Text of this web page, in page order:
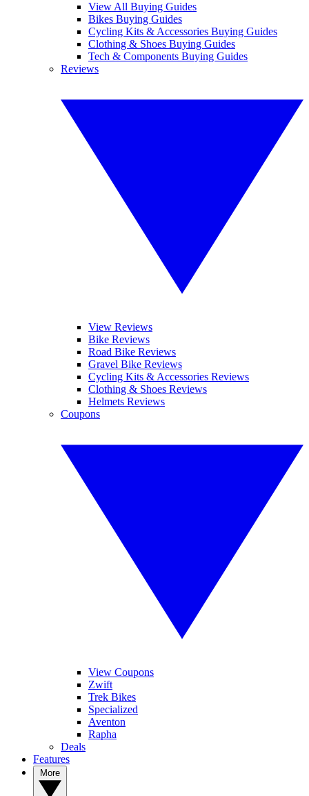
View All Buying Guides
Bikes Buying Guides
Cycling Kits & Accessories Buying Guides
Clothing & Shoes Buying Guides
Tech & Components Buying Guides
Reviews
View Reviews
Bike Reviews
Road Bike Reviews
Gravel Bike Reviews
Cycling Kits & Accessories Reviews
Clothing & Shoes Reviews
Helmets Reviews
Coupons
View Coupons
Zwift
Trek Bikes
Specialized
Aventon
Rapha
Deals
Features